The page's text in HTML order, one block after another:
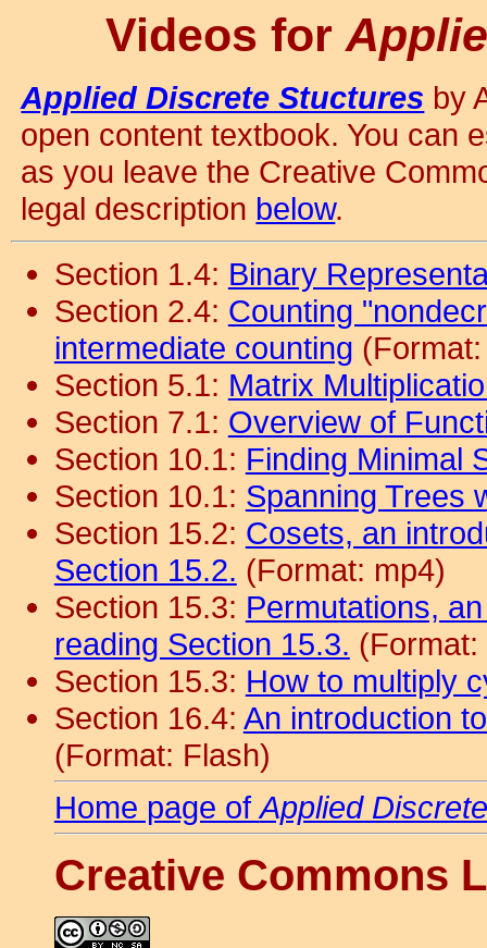
Videos for
Applied Discrete Stuctures by
open content textbook. You can
as you leave the Creative
legal description below.
Section 1.4: Binary
Section 2.4: Counting
intermediate counting
Section 5.1: Matrix
Section 7.1: Overview of
Section 10.1: Finding Minimal
Section 10.1: Spanning Trees
Section 15.2: Cosets, an
Section 15.2. (Format: mp4)
Section 15.3: Permutations,
reading Section 15.3. (Format:
Section 15.3: How to multiply
Section 16.4: An introduction
(Format: Flash)
Home page ofApplied
Creative Commons